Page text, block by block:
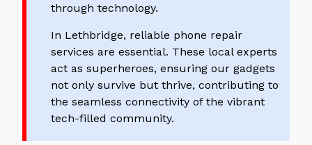
through technology.
In Lethbridge, reliable phone repair
services are essential. These local experts
act as superheroes, ensuring our gadgets
not only survive but thrive, contributing to
the seamless connectivity of the vibrant
tech-filled community.